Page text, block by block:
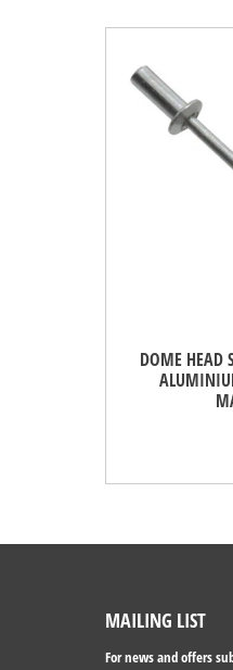
DOME HEAD
MAILING LIST
For news and offers